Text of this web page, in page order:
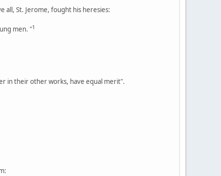
all, St. Jerome, fought his heresies:
men. "1
in their other works, have equal merit".